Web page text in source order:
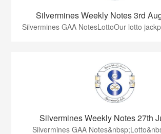
Silvermines Weekly Notes 3rd
Silvermines GAA NotesLottoOur lotto
Silvermines Weekly Notes 27th
Silvermines GAA